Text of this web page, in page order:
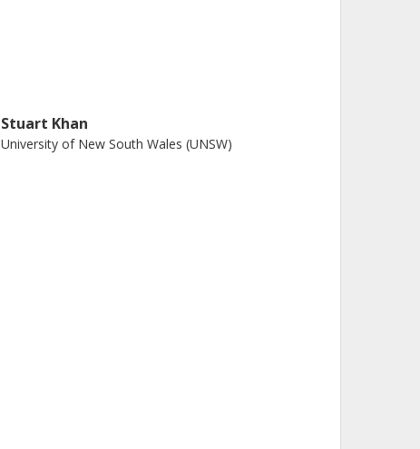
Stuart Khan
University of New South Wales (UNSW)